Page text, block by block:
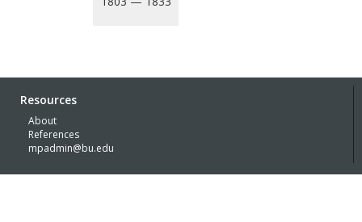
Resources
About
References
mpadmin@bu.edu